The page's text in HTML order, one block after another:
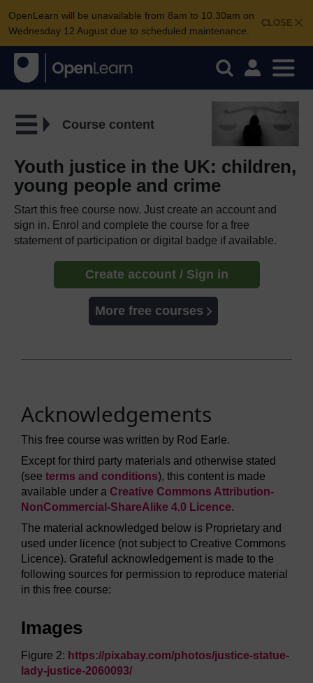
CLOSE
OpenLearn will be unavailable from 8am to 10.30am on
Wednesday 12 August due to scheduled maintenance.
Course content
Youth justice in the UK: children,
young people and crime
Start this free course now. Just create an account and
sign in. Enrol and complete the course for a free
statement of participation or digital badge if available.
Create account / Sign in
More free courses
Acknowledgements
This free course was written by Rod Earle.
Except for third party materials and otherwise stated
(see terms and conditions), this content is made
available under a Creative Commons Attribution-
NonCommercial-ShareAlike 4.0 Licence.
The material acknowledged below is Proprietary and
used under licence (not subject to Creative Commons
Licence). Grateful acknowledgement is made to the
following sources for permission to reproduce material
in this free course:
Images
Figure 2: https://pixabay.com/photos/justice-statue-
lady-justice-2060093/